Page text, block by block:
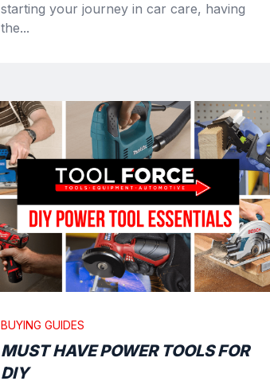
starting your journey in car care, having
the...
BUYING GUIDES
MUST HAVE POWER TOOLS FOR
DIY